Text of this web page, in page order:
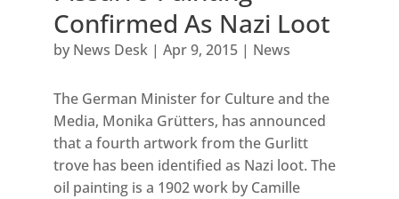
Confirmed As Nazi Loot
by News Desk| Apr 9, 2015| News
The German Minister for Culture and the
Media, Monika Grütters, has announced
that a fourth artwork from the Gurlitt
trove has been identified as Nazi loot. The
oil painting is a 1902 work by Camille